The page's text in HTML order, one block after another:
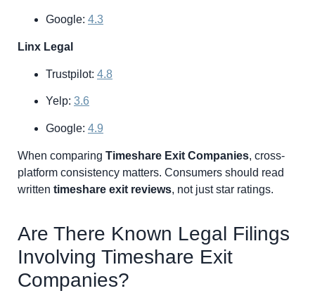
Google: 4.3
Linx Legal
Trustpilot: 4.8
Yelp: 3.6
Google: 4.9
When comparing Timeshare Exit Companies, cross-
platform consistency matters. Consumers should read
written timeshare exit reviews, not just star ratings.
Are There Known Legal Filings
Involving Timeshare Exit
Companies?